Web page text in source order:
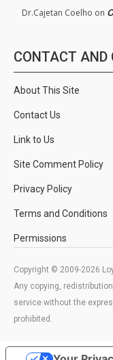
Dr.Cajetan Coelho on
CONTACT AND
About This Site
Contact Us
Link to Us
Site Comment Policy
Privacy Policy
Terms and Conditions
Permissions
Copyright © 2009-2026
Any copying,
service without the
prohibited.